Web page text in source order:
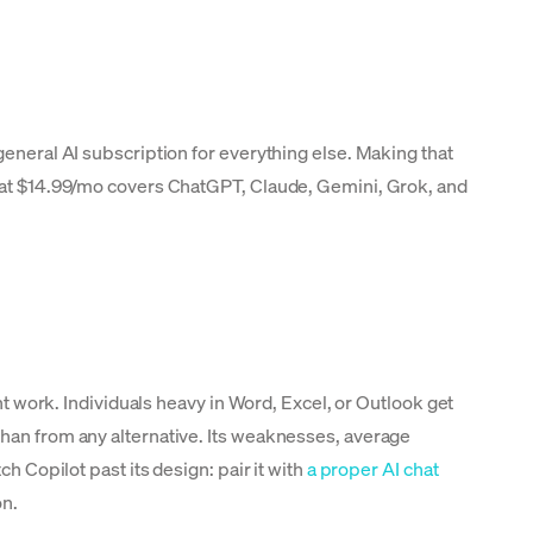
AI subscription for everything else. Making that
mo covers ChatGPT, Claude, Gemini, Grok, and
Individuals heavy in Word, Excel, or Outlook get
from any alternative. Its weaknesses, average
Copilot past its design: pair it witha proper AI chat